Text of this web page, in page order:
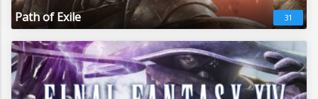
Path of Exile 31